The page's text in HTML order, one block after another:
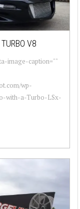
V8
image-caption=""
wp-
with-a-Turbo-LSx-